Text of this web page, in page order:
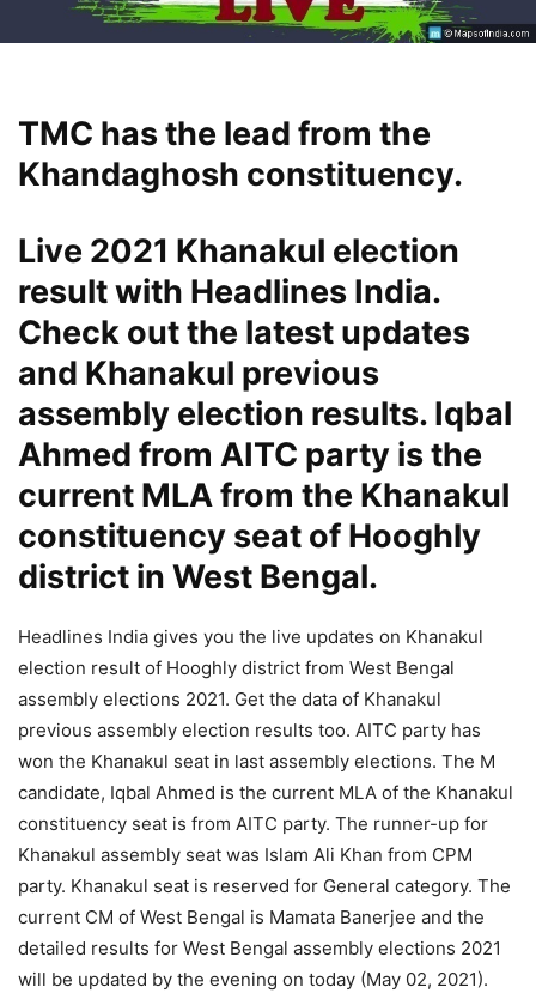
TMC has the lead from the
Khandaghosh constituency.
Live 2021 Khanakul election
result with Headlines India.
Check out the latest updates
and Khanakul previous
assembly election results. Iqbal
Ahmed from AITC party is the
current MLA from the Khanakul
constituency seat of Hooghly
district in West Bengal.
Headlines India gives you the live updates on Khanakul
election result of Hooghly district from West Bengal
assembly elections 2021. Get the data of Khanakul
previous assembly election results too. AITC party has
won the Khanakul seat in last assembly elections. The M
candidate, Iqbal Ahmed is the current MLA of the Khanakul
constituency seat is from AITC party. The runner-up for
Khanakul assembly seat was Islam Ali Khan from CPM
party. Khanakul seat is reserved for General category. The
current CM of West Bengal is Mamata Banerjee and the
detailed results for West Bengal assembly elections 2021
will be updated by the evening on today (May 02, 2021).